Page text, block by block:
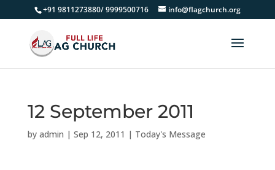
+91 9811273880/ 9999500716 info@flagchurch.org
12 September 2011
by admin | Sep 12, 2011 | Today's Message